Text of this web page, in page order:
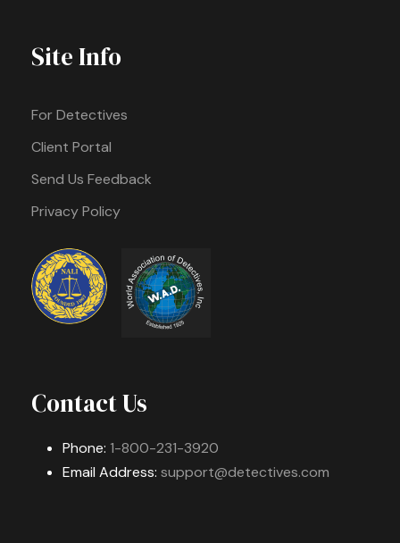
Site Info
For Detectives
Client Portal
Send Us Feedback
Privacy Policy
Contact Us
Phone: 1-800-231-3920
Email Address: support@detectives.com